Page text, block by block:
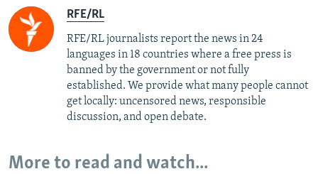
RFE/RL
RFE/RL journalists report the news in 24
languages in 18 countries where a free press is
banned by the government or not fully
established. We provide what many people cannot
get locally: uncensored news, responsible
discussion, and open debate.
More to read and watch...